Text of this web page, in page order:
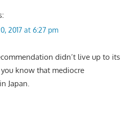
2017 at 6:27 pm
didn’t live up to its
know that mediocre
Japan.